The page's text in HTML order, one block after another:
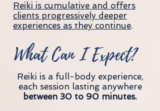
Reiki is a full-body experience,
each session lasting anywhere
between 30 to 90 minutes.
What Can I Expect?
Reiki is cumulative and offers
clients progressively deeper
experiences as they continue.